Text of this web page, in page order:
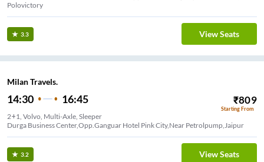
Polovictory
3.3 View Seats
Milan Travels.
14:30 16:45 ₹809
Starting From
2+1, Volvo, Multi-Axle, Sleeper
Durga Business Center,Opp.Ganguar Hotel Pink City,Near Petrolpump,Jaipur
3.2 View Seats